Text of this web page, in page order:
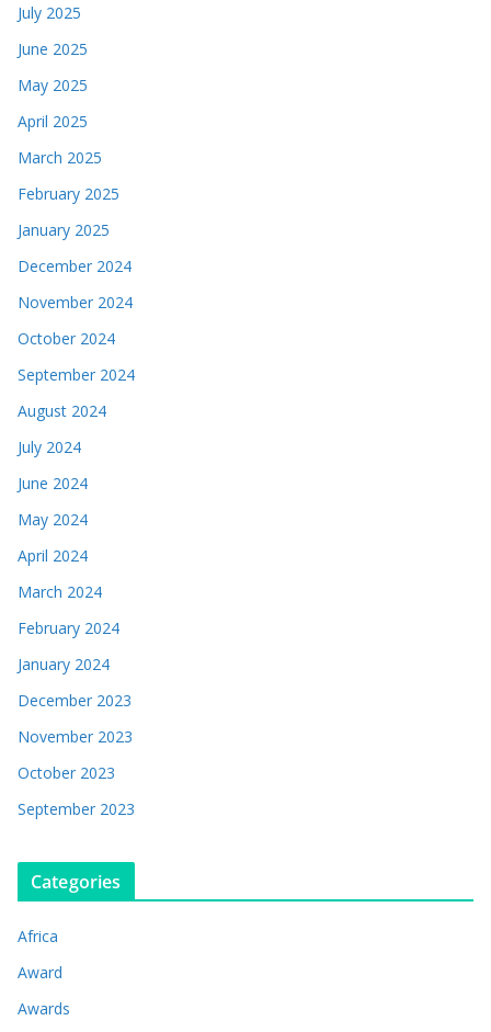
July 2025
June 2025
May 2025
April 2025
March 2025
February 2025
January 2025
December 2024
November 2024
October 2024
September 2024
August 2024
July 2024
June 2024
May 2024
April 2024
March 2024
February 2024
January 2024
December 2023
November 2023
October 2023
September 2023
Categories
Africa
Award
Awards